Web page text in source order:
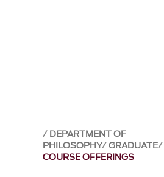
DEPARTMENT OF
PHILOSOPHY GRADUATE
COURSE OFFERINGS